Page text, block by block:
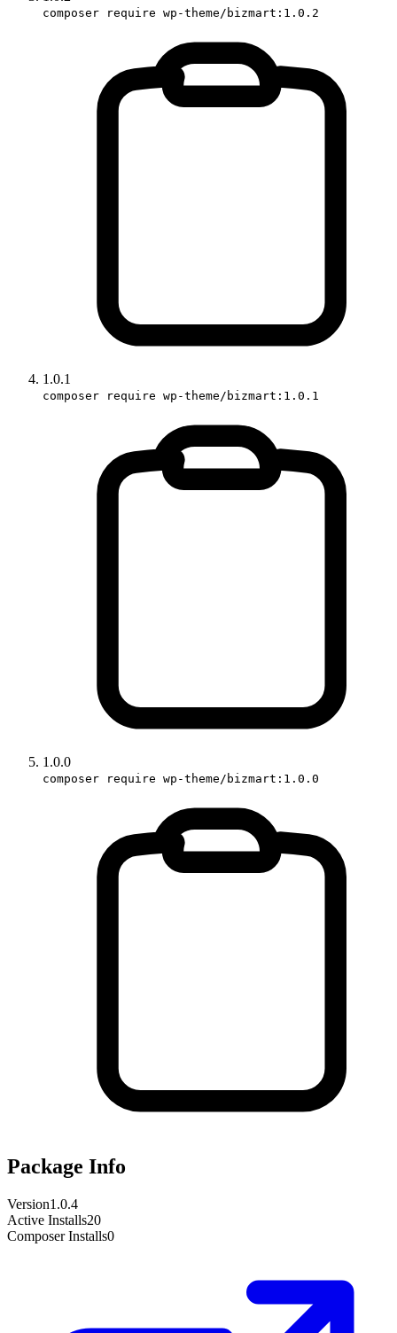
composer require wp-theme/bizmart:1.0.2
1.0.1
composer require wp-theme/bizmart:1.0.1
1.0.0
composer require wp-theme/bizmart:1.0.0
Package Info
Version1.0.4
Active Installs20
Composer Installs0